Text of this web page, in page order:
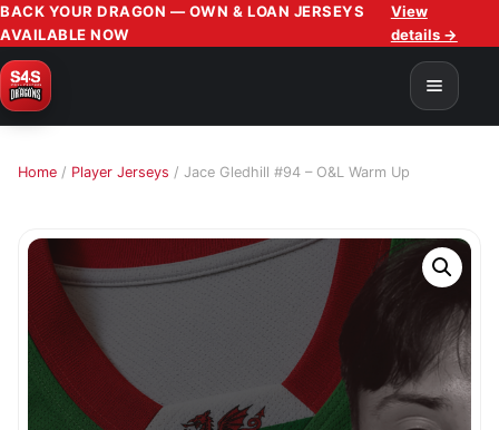
BACK YOUR DRAGON — OWN & LOAN JERSEYS
AVAILABLE NOW
View
details →
Home / Player Jerseys / Jace Gledhill #94 – O&L Warm Up